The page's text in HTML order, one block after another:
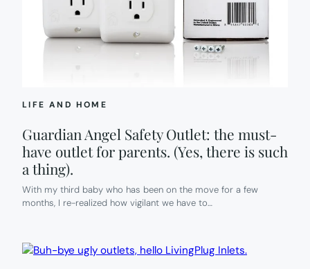
LIFE AND HOME
Guardian Angel Safety Outlet: the must-
have outlet for parents. (Yes, there is such
a thing).
With my third baby who has been on the move for a few
months, I re-realized how vigilant we have to…